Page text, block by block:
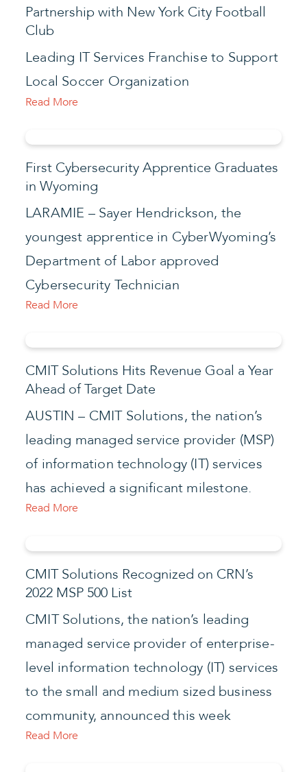
Partnership with New York City Football
Club
Leading IT Services Franchise to Support
Local Soccer Organization
Read More
First Cybersecurity Apprentice Graduates
in Wyoming
LARAMIE – Sayer Hendrickson, the
youngest apprentice in CyberWyoming’s
Department of Labor approved
Cybersecurity Technician
Read More
CMIT Solutions Hits Revenue Goal a Year
Ahead of Target Date
AUSTIN – CMIT Solutions, the nation’s
leading managed service provider (MSP)
of information technology (IT) services
has achieved a significant milestone.
Read More
CMIT Solutions Recognized on CRN’s
2022 MSP 500 List
CMIT Solutions, the nation’s leading
managed service provider of enterprise-
level information technology (IT) services
to the small and medium sized business
community, announced this week
Read More